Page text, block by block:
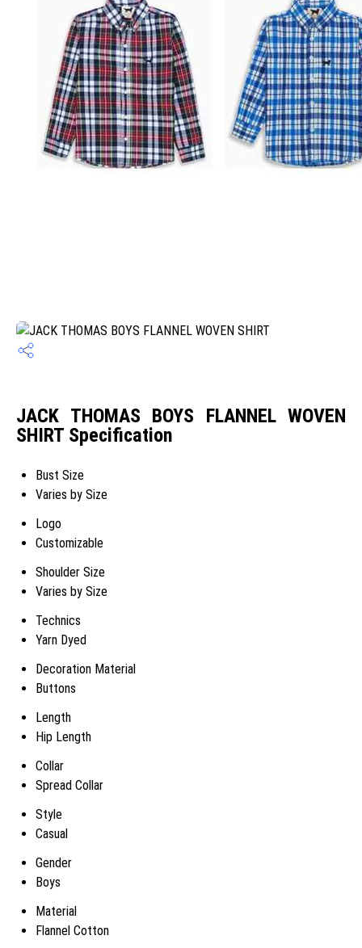
JACK THOMAS BOYS FLANNEL WOVEN
SHIRT Specification
Bust Size
Varies by Size
Logo
Customizable
Shoulder Size
Varies by Size
Technics
Yarn Dyed
Decoration Material
Buttons
Length
Hip Length
Collar
Spread Collar
Style
Casual
Gender
Boys
Material
Flannel Cotton